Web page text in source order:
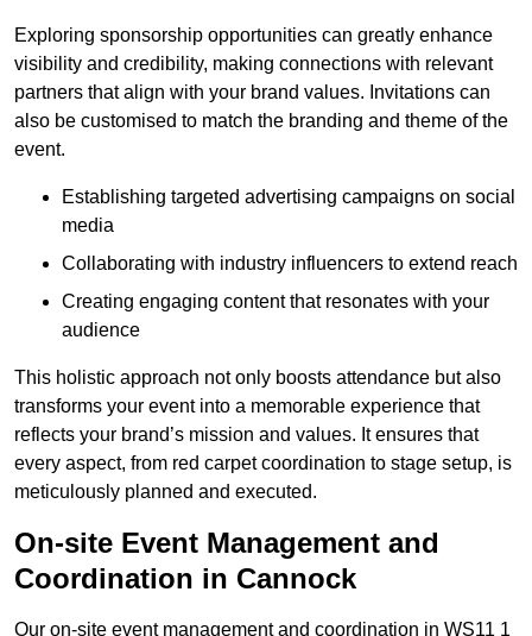
Exploring sponsorship opportunities can greatly enhance
visibility and credibility, making connections with relevant
partners that align with your brand values. Invitations can
also be customised to match the branding and theme of the
event.
Establishing targeted advertising campaigns on social
media
Collaborating with industry influencers to extend reach
Creating engaging content that resonates with your
audience
This holistic approach not only boosts attendance but also
transforms your event into a memorable experience that
reflects your brand’s mission and values. It ensures that
every aspect, from red carpet coordination to stage setup, is
meticulously planned and executed.
On-site Event Management and
Coordination in Cannock
Our on-site event management and coordination in WS11 1